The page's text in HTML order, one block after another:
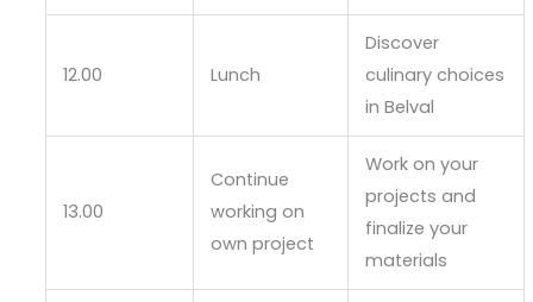
12.00 Lunch
Discover
culinary choices
in Belval
13.00
Continue
working on
own project
Work on your
projects and
finalize your
materials